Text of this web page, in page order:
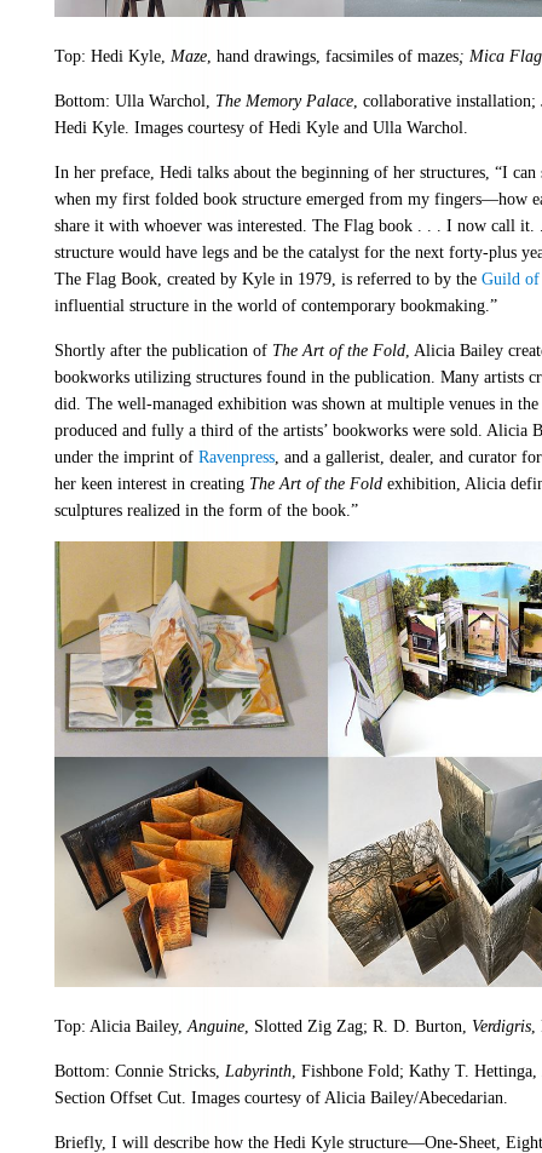
Top: Hedi Kyle, Maze, hand drawings, facsimiles of mazes; Mica
Bottom: Ulla Warchol, The Memory Palace, collaborative installation;
Hedi Kyle. Images courtesy of Hedi Kyle and Ulla Warchol.
In her preface, Hedi talks about the beginning of her structures, “I
when my first folded book structure emerged from my fingers—how
share it with whoever was interested. The Flag book . . . I now call
structure would have legs and be the catalyst for the next forty-plus
The Flag Book, created by Kyle in 1979, is referred to by the Guild of
influential structure in the world of contemporary bookmaking.”
Shortly after the publication of The Art of the Fold, Alicia Bailey
bookworks utilizing structures found in the publication. Many
did. The well-managed exhibition was shown at multiple venues in
produced and fully a third of the artists’ bookworks were sold. Alicia
under the imprint of Ravenpress, and a gallerist, dealer, and curator
her keen interest in creating The Art of the Fold exhibition, Alicia
sculptures realized in the form of the book.”
Top: Alicia Bailey, Anguine , Slotted Zig Zag; R. D. Burton, Verdigris
Bottom: Connie Stricks, Labyrinth , Fishbone Fold; Kathy T. Hettinga,
Section Offset Cut. Images courtesy of Alicia Bailey/Abecedarian.
Briefly, I will describe how the Hedi Kyle structure—One-Sheet,